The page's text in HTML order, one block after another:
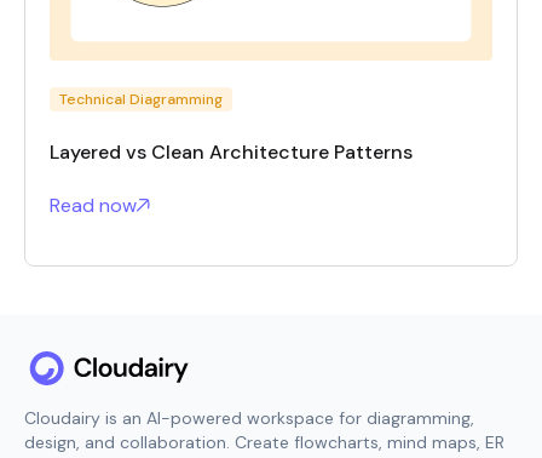
Technical Diagramming
Layered vs Clean Architecture Patterns
Read now
Cloudairy is an AI-powered workspace for diagramming,
design, and collaboration. Create flowcharts, mind maps, ER